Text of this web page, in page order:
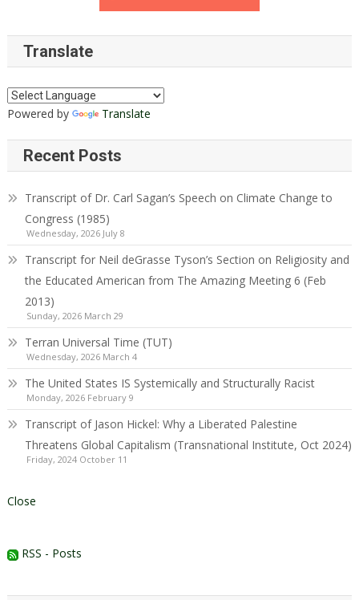
Translate
Powered by Translate
Recent Posts
Transcript of Dr. Carl Sagan’s Speech on Climate Change to
Congress (1985)
Wednesday, 2026 July 8
Transcript for Neil deGrasse Tyson’s Section on Religiosity and
the Educated American from The Amazing Meeting 6 (Feb
2013)
Sunday, 2026 March 29
Terran Universal Time (TUT)
Wednesday, 2026 March 4
The United States IS Systemically and Structurally Racist
Monday, 2026 February 9
Transcript of Jason Hickel: Why a Liberated Palestine
Threatens Global Capitalism (Transnational Institute, Oct 2024)
Friday, 2024 October 11
Close
RSS - Posts